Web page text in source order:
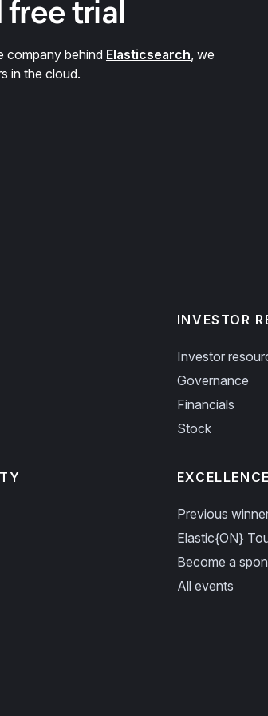
free trial
company behind Elasticsearch , we
in the cloud.
INVESTOR
Investor
Governance
Financials
Stock
Previous
Elastic{ON}
Become a
All events